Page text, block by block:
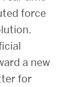
force
a new
for